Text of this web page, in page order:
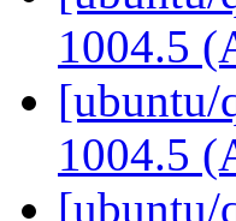
1004.5
[ubuntu/
1004.5
[ubuntu/